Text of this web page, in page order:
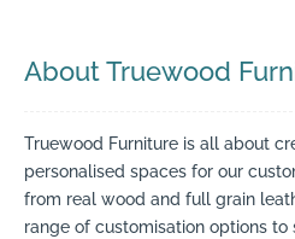
About Truewood
Truewood Furniture is all about
personalised spaces for our
from real wood and full grain
range of customisation options